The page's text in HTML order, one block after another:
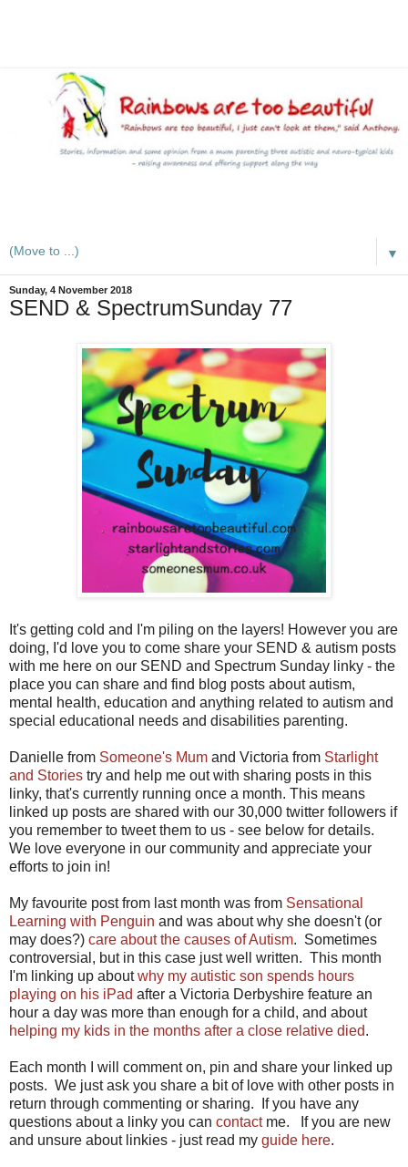
▼
Sunday, 4 November 2018
SEND & SpectrumSunday 77
It's getting cold and I'm piling on the layers! However you are
doing, I'd love you to come share your SEND & autism posts
with me here on our SEND and Spectrum Sunday linky - the
place you can share and find blog posts about autism,
mental health, education and anything related to autism and
special educational needs and disabilities parenting.
Danielle from Someone's Mum and Victoria from Starlight
and Stories try and help me out with sharing posts in this
linky, that's currently running once a month. This means
linked up posts are shared with our 30,000 twitter followers if
you remember to tweet them to us - see below for details.
We love everyone in our community and appreciate your
efforts to join in!
My favourite post from last month was from Sensational
Learning with Penguin and was about why she doesn't (or
may does?) care about the causes of Autism. Sometimes
controversial, but in this case just well written. This month
I'm linking up aboutwhy my autistic son spends hours
playing on his iPad after a Victoria Derbyshire feature an
hour a day was more than enough for a child, and about
helping my kids in the months after a close relative died.
Each month I will comment on, pin and share your linked up
posts. We just ask you share a bit of love with other posts in
return through commenting or sharing. If you have any
questions about a linky you can contactme. If you are new
and unsure about linkies - just read my guide here.